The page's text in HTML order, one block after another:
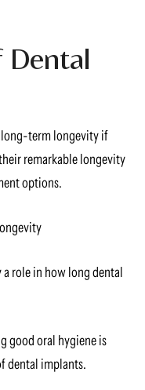
Dental
long-term longevity if
remarkable longevity
options.
a role in how long dental
good oral hygiene is
dental implants.